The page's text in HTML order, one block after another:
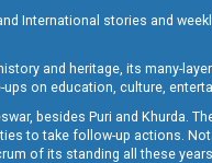
International stories and
and heritage, its many-
ups on education, culture,
besides Puri and Khurda.
to take follow-up actions.
of its standing all these